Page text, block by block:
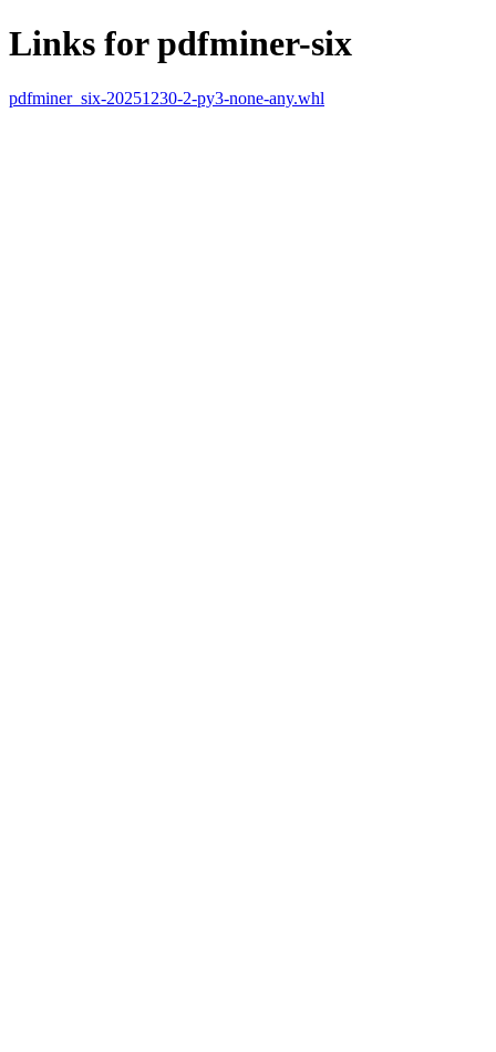
Links for pdfminer-six
pdfminer_six-20251230-2-py3-none-any.whl